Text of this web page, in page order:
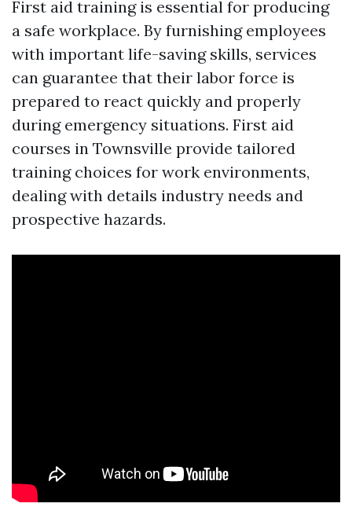
First aid training is essential for producing
a safe workplace. By furnishing employees
with important life-saving skills, services
can guarantee that their labor force is
prepared to react quickly and properly
during emergency situations. First aid
courses in Townsville provide tailored
training choices for work environments,
dealing with details industry needs and
prospective hazards.